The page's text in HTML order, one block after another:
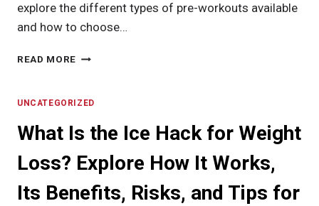
explore the different types of pre-workouts available
and how to choose…
READ MORE HOW
PRE-
LAST:
EFFECTS,
INGREDIENTS,
AND
UNCATEGORIZED
What Is the Ice Hack for Weight
Loss? Explore How It Works,
Its Benefits, Risks, and Tips for